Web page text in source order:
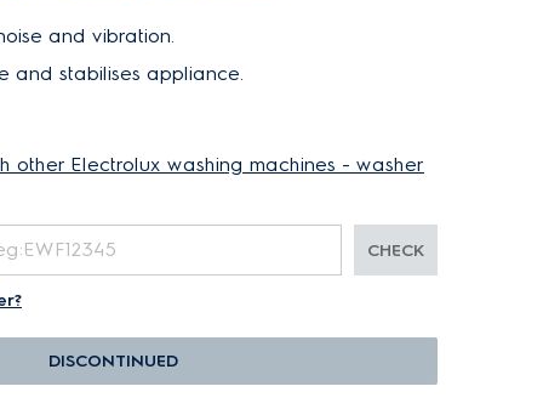
and vibration.
and stabilises appliance.
other Electrolux washing machines - washer
CHECK
DISCONTINUED